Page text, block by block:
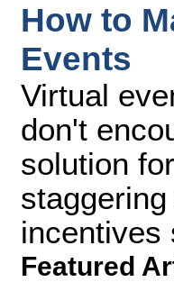
How to
Events
Virtual
don't
solution
incentives
Featured